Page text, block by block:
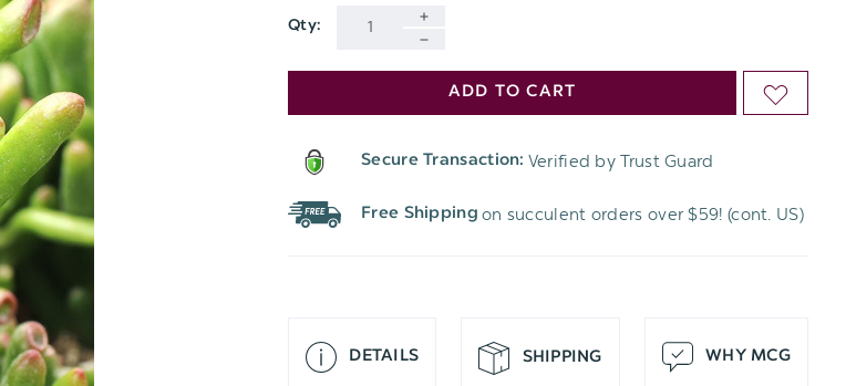
Qty:
QUANTITY
OF
UNDEFINED
QUANTITY
Current
ADD TO CART ADD
LIST
Secure Transaction: Verified by Trust Guard
Free Shipping on succulent orders over $59! (cont. US)
DETAILS SHIPPING WHY MCG